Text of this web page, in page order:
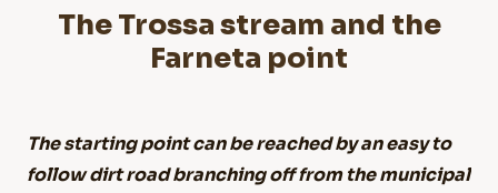
The Trossa stream and the
Farneta point
The starting point can be reached by an easy to
follow dirt road branching off from the municipal